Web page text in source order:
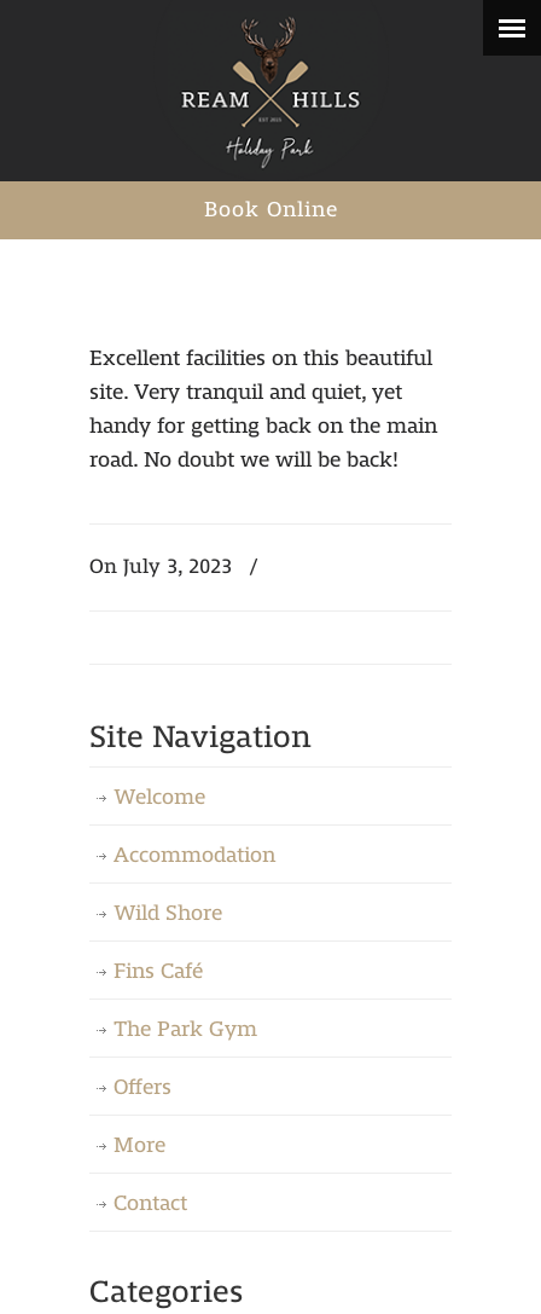
Book Online
Excellent facilities on this beautiful
site. Very tranquil and quiet, yet
handy for getting back on the main
road. No doubt we will be back!
On July 3, 2023 /
Site Navigation
Welcome
Accommodation
Wild Shore
Fins Café
The Park Gym
Offers
More
Contact
Categories